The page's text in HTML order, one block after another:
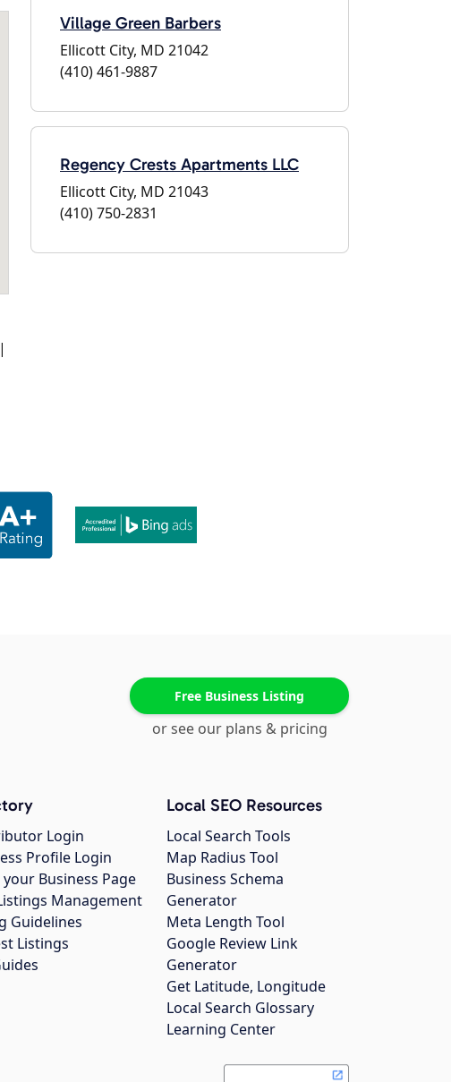
|
Village Green Barbers
Ellicott City, MD 21042
(410) 461-9887
Regency Crests Apartments LLC
Ellicott City, MD 21043
(410) 750-2831
Free Business Listing
or see our plans & pricing
Login
Profile Login
your Business Page
Management
Guidelines
Listings
Local SEO Resources
Local Search Tools
Map Radius Tool
Business Schema
Generator
Meta Length Tool
Google Review Link
Generator
Get Latitude, Longitude
Local Search Glossary
Learning Center